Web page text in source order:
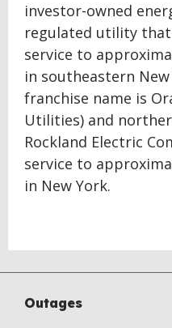
investor-owned
regulated utility
service to
in southeastern
franchise name is
Utilities) and
Rockland Electric
service to
in New York.
Outages